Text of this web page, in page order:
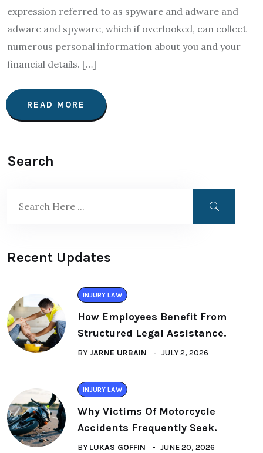
expression referred to as spyware and adware and
adware and spyware, which if overlooked, can collect
numerous personal information about you and your
financial details. […]
READ MORE
Search
Recent Updates
INJURY LAW
How Employees Benefit From
Structured Legal Assistance.
BY JARNE URBAIN JULY 2, 2026
INJURY LAW
Why Victims Of Motorcycle
Accidents Frequently Seek.
BY LUKAS GOFFIN JUNE 20, 2026